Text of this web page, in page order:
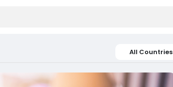
All Countries